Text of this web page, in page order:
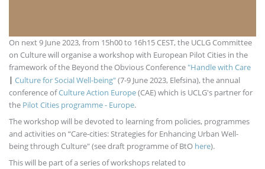
On next 9 June 2023, from 15h00 to 16h15 CEST, the UCLG Committee
on Culture will organise a workshop with European Pilot Cities in the
framework of the Beyond the Obvious Conference "Handle with Care
Culture for Social Well-being"(7-9 June 2023, Elefsina), the annual
conference ofCulture Action Europe(CAE) which is UCLG's partner for
the Pilot Cities programme - Europe.
The workshop will be devoted to learning from policies, programmes
and activities on “Care-cities: Strategies for Enhancing Urban Well-
being through Culture" (see draft programme of BtO here).
This will be part of a series of workshops related to